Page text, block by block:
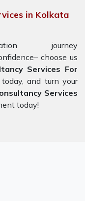
in Kolkata
journey
choose us
Services For
and turn your
Services
today!